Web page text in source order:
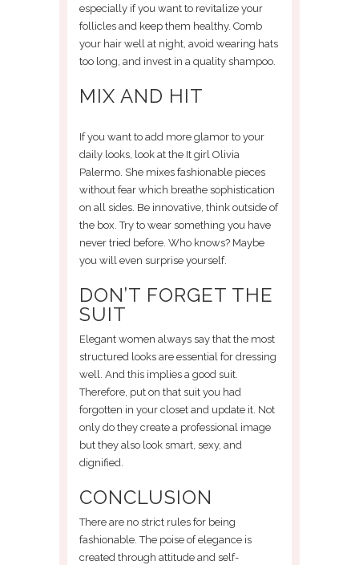
especially if you want to revitalize your
follicles and keep them healthy. Comb
your hair well at night, avoid wearing hats
too long, and invest in a quality shampoo.
MIX AND HIT
If you want to add more glamor to your
daily looks, look at the It girl Olivia
Palermo. She mixes fashionable pieces
without fear which breathe sophistication
on all sides. Be innovative, think outside of
the box. Try to wear something you have
never tried before. Who knows? Maybe
you will even surprise yourself.
DON’T FORGET THE
SUIT
Elegant women always say that the most
structured looks are essential for dressing
well. And this implies a good suit.
Therefore, put on that suit you had
forgotten in your closet and update it. Not
only do they create a professional image
but they also look smart, sexy, and
dignified.
CONCLUSION
There are no strict rules for being
fashionable. The poise of elegance is
created through attitude and self-